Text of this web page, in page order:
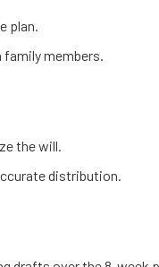
plan.
members.
the will.
distribution.